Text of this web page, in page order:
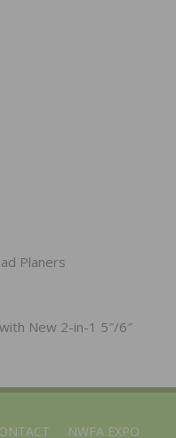
Planers
New 2-in-1 5″/6″
NWFA EXPO